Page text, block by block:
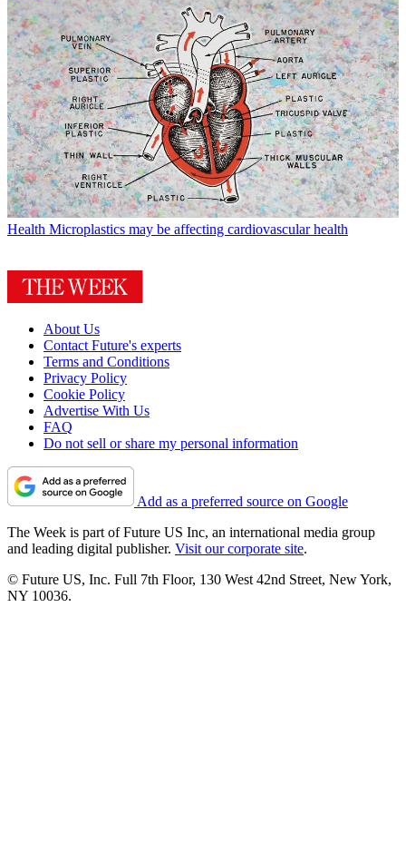
Health Microplastics may be affecting cardiovascular health
About Us
Contact Future's experts
Terms and Conditions
Privacy Policy
Cookie Policy
Advertise With Us
FAQ
Do not sell or share my personal information
Add as a preferred source on Google
The Week is part of Future US Inc, an international media group
and leading digital publisher. Visit our corporate site.
© Future US, Inc. Full 7th Floor, 130 West 42nd Street, New York,
NY 10036.